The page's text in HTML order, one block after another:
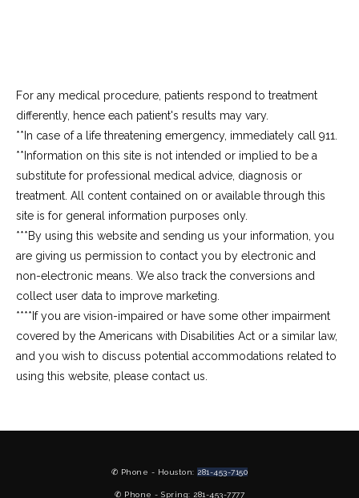
For any medical procedure, patients respond to treatment
differently, hence each patient's results may vary.
**In case of a life threatening emergency, immediately call 911.
**Information on this site is not intended or implied to be a
substitute for professional medical advice, diagnosis or
treatment. All content contained on or available through this
site is for general information purposes only.
***By using this website and sending us your information, you
are giving us permission to contact you by electronic and
non-electronic means. We also track the conversions and
collect user data to improve marketing.
****If you are vision-impaired or have some other impairment
covered by the Americans with Disabilities Act or a similar law,
and you wish to discuss potential accommodations related to
using this website, please contact us.
✆ Phone - Houston: 281-453-7150
✆ Phone - Spring: 281-453-7777